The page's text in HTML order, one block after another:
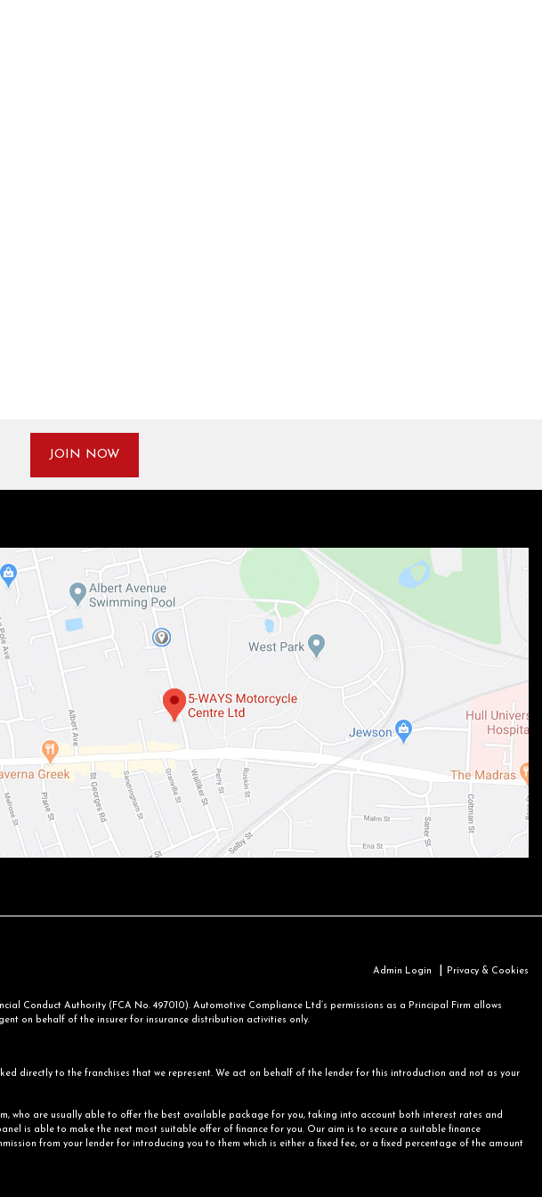
JOIN NOW
Admin Login Privacy & Cookies
Conduct Authority (FCA No. 497010). Automotive Compliance Ltd’s permissions as a Principal Firm allows
on behalf of the insurer for insurance distribution activities only.
directly to the franchises that we represent. We act on behalf of the lender for this introduction and not as your
who are usually able to offer the best available package for you, taking into account both interest rates and
is able to make the next most suitable offer of finance for you. Our aim is to secure a suitable finance
from your lender for introducing you to them which is either a fixed fee, or a fixed percentage of the amount